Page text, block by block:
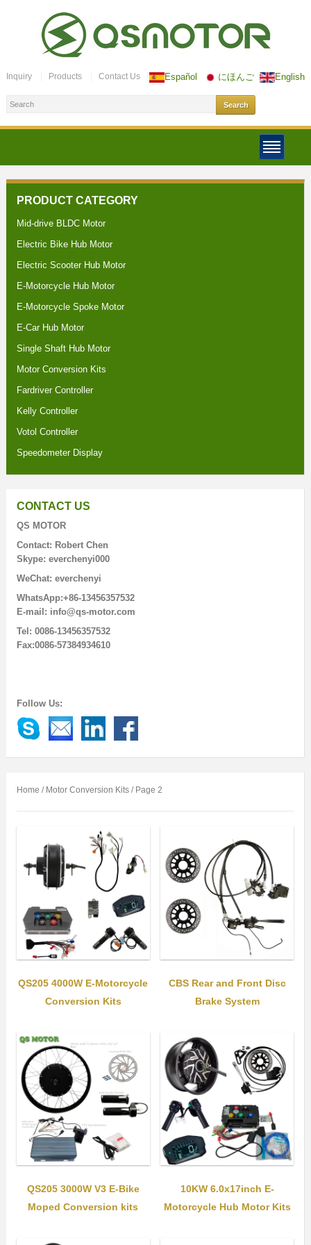
Español にほんご English
Inquiry Products Contact Us
PRODUCT CATEGORY
Mid-drive BLDC Motor
Electric Bike Hub Motor
Electric Scooter Hub Motor
E-Motorcycle Hub Motor
E-Motorcycle Spoke Motor
E-Car Hub Motor
Single Shaft Hub Motor
Motor Conversion Kits
Fardriver Controller
Kelly Controller
Votol Controller
Speedometer Display
CONTACT US
QS MOTOR
Contact: Robert Chen
Skype: everchenyi000
WeChat: everchenyi
WhatsApp:+86-13456357532
E-mail: info@qs-motor.com
Tel: 0086-13456357532
Fax:0086-57384934610
Follow Us:
Home / Motor Conversion Kits / Page 2
QS205 4000W E-Motorcycle
Conversion Kits
CBS Rear and Front Disc
Brake System
QS205 3000W V3 E-Bike
Moped Conversion kits
10KW 6.0x17inch E-
Motorcycle Hub Motor Kits